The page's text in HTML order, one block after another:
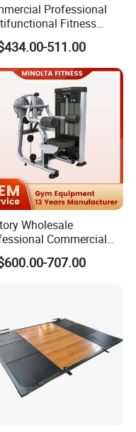
Professional
Fitness
with Glute Drive
Machine511.00
Wholesale
Commercial
Equipment Oval Tube
Training Lateral
707.00